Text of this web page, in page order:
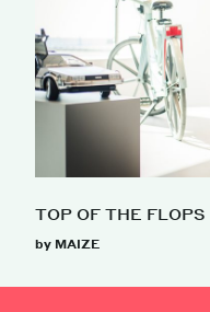
TOP OF THE FLOPS
by MAIZE